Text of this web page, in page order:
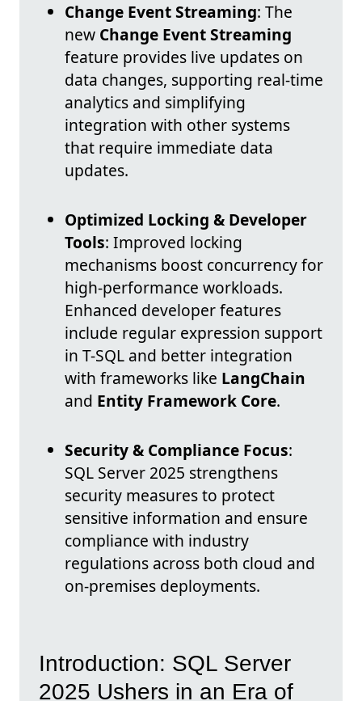
Change Event Streaming: The
new Change Event Streaming
feature provides live updates on
data changes, supporting real-time
analytics and simplifying
integration with other systems
that require immediate data
updates.
Optimized Locking & Developer
Tools: Improved locking
mechanisms boost concurrency for
high-performance workloads.
Enhanced developer features
include regular expression support
in T-SQL and better integration
with frameworks like LangChain
and Entity Framework Core.
Security & Compliance Focus:
SQL Server 2025 strengthens
security measures to protect
sensitive information and ensure
compliance with industry
regulations across both cloud and
on-premises deployments.
Introduction: SQL Server
2025 Ushers in an Era of